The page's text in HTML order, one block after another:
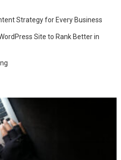
Strategy for Every Business
Site to Rank Better in